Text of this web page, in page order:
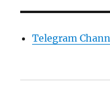
Telegram